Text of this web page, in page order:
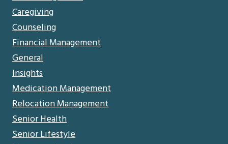
Caregiving
Counseling
Financial Management
General
Insights
Medication Management
Relocation Management
Senior Health
Senior Lifestyle